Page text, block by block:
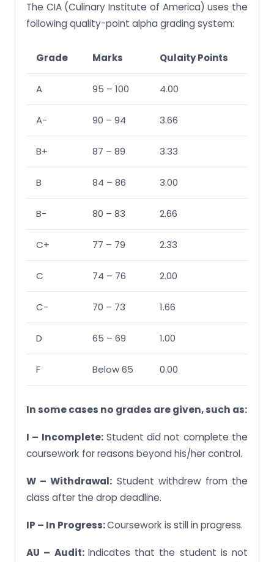
The CIA (Culinary Institute of America) uses the
following quality-point alpha grading system:
Grade Marks Qulaity Points
A 95 – 100 4.00
A- 90 – 94 3.66
B+ 87 – 89 3.33
B 84 – 86 3.00
B- 80 – 83 2.66
C+ 77 – 79 2.33
C 74 – 76 2.00
C- 70 – 73 1.66
D 65 – 69 1.00
F Below 65 0.00
In some cases no grades are given, such as:
I – Incomplete:Student did not complete the
coursework for reasons beyond his/her control.
W – Withdrawal: Student withdrew from the
class after the drop deadline.
IP – In Progress:Coursework is still in progress.
AU – Audit: Indicates that the student is not